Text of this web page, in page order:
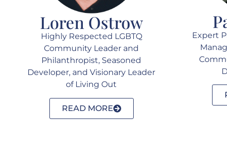
Loren Ostrow
Highly Respected LGBTQ
Community Leader and
Philanthropist, Seasoned
Developer, and Visionary Leader
of Living Out
READ MORE
Expert